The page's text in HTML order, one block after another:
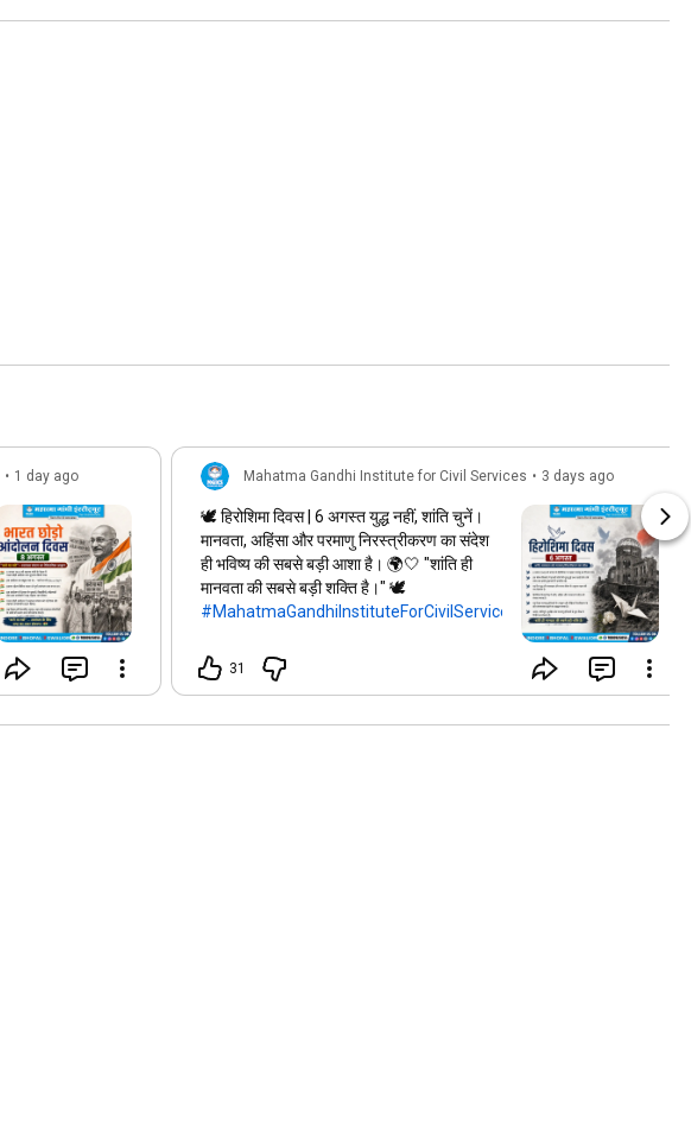
• 1 day ago Mahatma Gandhi Institute for Civil Services • 3 days ago
🕊️ हिरोशिमा दिवस | 6 अगस्त युद्ध नहीं, शांति चुनें।
मानवता, अहिंसा और परमाणु निरस्त्रीकरण का संदेश
ही भविष्य की सबसे बड़ी आशा है। 🌍🤍 "शांति ही
मानवता की सबसे बड़ी शक्ति है।" 🕊️
#MahatmaGandhiInstituteForCivilServices
#mgicsgwalior
#HiroshimaDay
#CurrentAffairs#Hiroshima
31